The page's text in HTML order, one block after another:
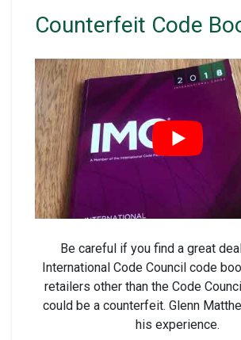
Counterfeit Code
Be careful if you find a great
International Code Council code
retailers other than the Code
could be a counterfeit. Glenn
his experience.